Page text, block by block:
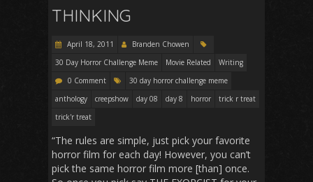
THINKING
April 18, 2011
Branden Chowen
30 Day Horror Challenge Meme
Movie Related
Writing
0 Comment
30 day horror challenge meme
anthology
creepshow day 08 day 8 horror
trick r treat
trick'r treat
“The rules are simple, just pick your favorite
horror film for each day! However, you can’t
pick the same horror film more [than] once.